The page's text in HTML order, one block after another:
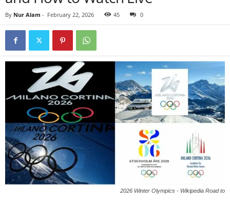
By Nur Alam - February 22, 2026 45 0
2026 Winter Olympics - Wikipedia Road to